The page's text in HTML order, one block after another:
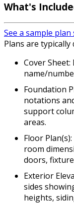
What's
See a sample plan
Plans are typically
Cover
name/
Foundation
notations
support
areas.
Floor
room
doors,
Exterior
sides
heights,